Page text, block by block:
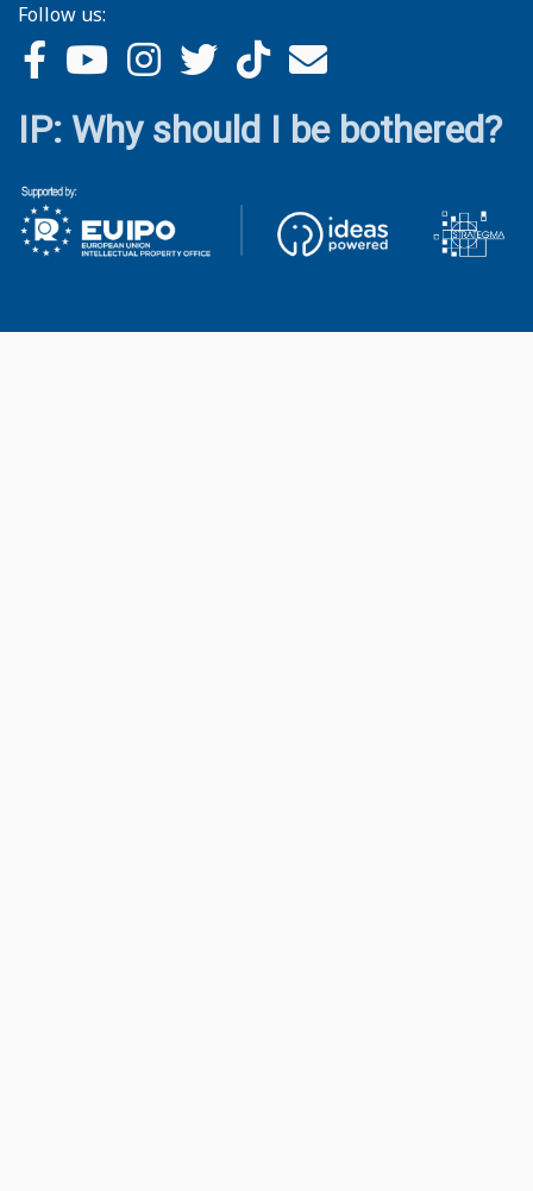
Follow us:
IP: Why should I be bothered?